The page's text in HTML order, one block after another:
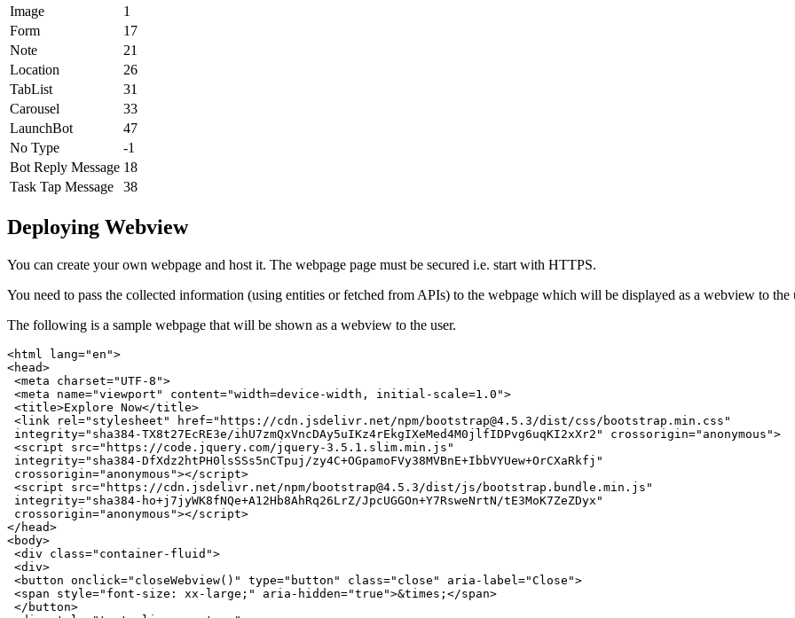
Image
1
Form
17
Note
21
Location
26
TabList
31
Carousel
33
LaunchBot
47
No Type
-1
Bot Reply Message 18
Task Tap Message
38
Deploying Webview
You can create your own webpage and host it. The webpage page must be secured i.e. start with HTTPS.
You need to pass the collected information (using entities or fetched from APIs) to the webpage which will be displayed as a webview to the
The following is a sample webpage that will be shown as a webview to the user.
<html lang="en">
<head>
<meta charset="UTF-8">
<meta name="viewport" content="width=device-width, initial-scale=1.0">
<title>Explore Now</title>
<link rel="stylesheet" href="https://cdn.jsdelivr.net/npm/bootstrap@4.5.3/dist/css/bootstrap.min.css"
integrity="sha384-TX8t27EcRE3e/ihU7zmQxVncDAy5uIKz4rEkgIXeMed4M0jlfIDPvg6uqKI2xXr2" crossorigin="anonymous">
<script src="https://code.jquery.com/jquery-3.5.1.slim.min.js"
integrity="sha384-DfXdz2htPH0lsSSs5nCTpuj/zy4C+OGpamoFVy38MVBnE+IbbVYUew+OrCXaRkfj"
crossorigin="anonymous"></script>
<script src="https://cdn.jsdelivr.net/npm/bootstrap@4.5.3/dist/js/bootstrap.bundle.min.js"
integrity="sha384-ho+j7jyWK8fNQe+A12Hb8AhRq26LrZ/JpcUGGOn+Y7RsweNrtN/tE3MoK7ZeZDyx"
crossorigin="anonymous"></script>
</head>
<body>
<div class="container-fluid">
<div>
<button onclick="closeWebview()" type="button" class="close" aria-label="Close">
<span style="font-size: xx-large;" aria-hidden="true">&times;</span>
</button>